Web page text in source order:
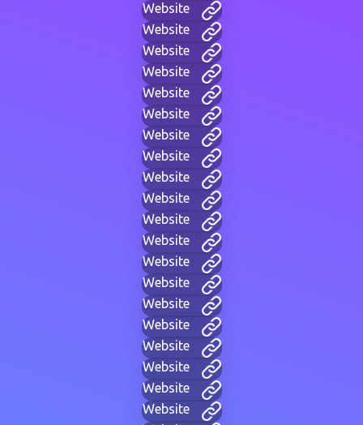
Website
Website
Website
Website
Website
Website
Website
Website
Website
Website
Website
Website
Website
Website
Website
Website
Website
Website
Website
Website